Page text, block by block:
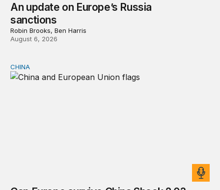
An update on Europe’s Russia
sanctions
Robin Brooks, Ben Harris
August 6, 2026
Can Europe survive China Shock 2.0?
CHINA